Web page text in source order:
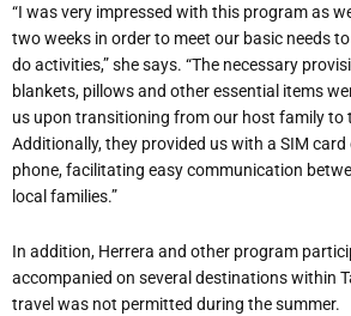
“I was very impressed with this program as
two weeks in order to meet our basic needs
do activities,” she says. “The necessary
blankets, pillows and other essential items
us upon transitioning from our host family to
Additionally, they provided us with a SIM
phone, facilitating easy communication
local families.”
In addition, Herrera and other program
accompanied on several destinations within
travel was not permitted during the summer.